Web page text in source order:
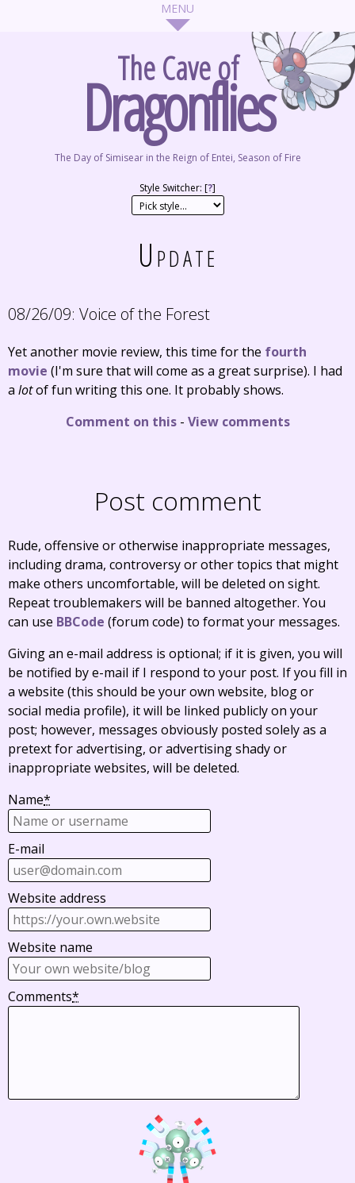
The Cave of
Dragonflies
The Day of Simisear in the Reign of Entei, Season of Fire
Style Switcher: [?]
Update
08/26/09: Voice of the Forest
Yet another movie review, this time for the fourth
movie (I'm sure that will come as a great surprise). I had
a lotof fun writing this one. It probably shows.
Comment on this- View comments
Post comment
Rude, offensive or otherwise inappropriate messages,
including drama, controversy or other topics that might
make others uncomfortable, will be deleted on sight.
Repeat troublemakers will be banned altogether. You
can use BBCode (forum code) to format your messages.
Giving an e-mail address is optional; if it is given, you will
be notified by e-mail if I respond to your post. If you fill in
a website (this should be your own website, blog or
social media profile), it will be linked publicly on your
post; however, messages obviously posted solely as a
pretext for advertising, or advertising shady or
inappropriate websites, will be deleted.
Name*
E-mail
Website address
Website name
Comments*